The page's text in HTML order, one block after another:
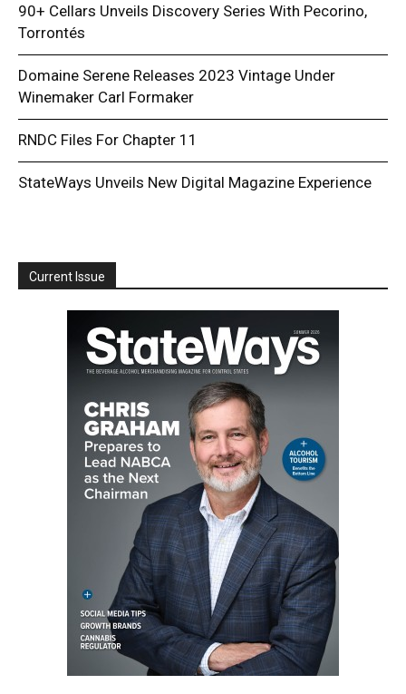
90+ Cellars Unveils Discovery Series With Pecorino,
Torrontés
Domaine Serene Releases 2023 Vintage Under
Winemaker Carl Formaker
RNDC Files For Chapter 11
StateWays Unveils New Digital Magazine Experience
Current Issue